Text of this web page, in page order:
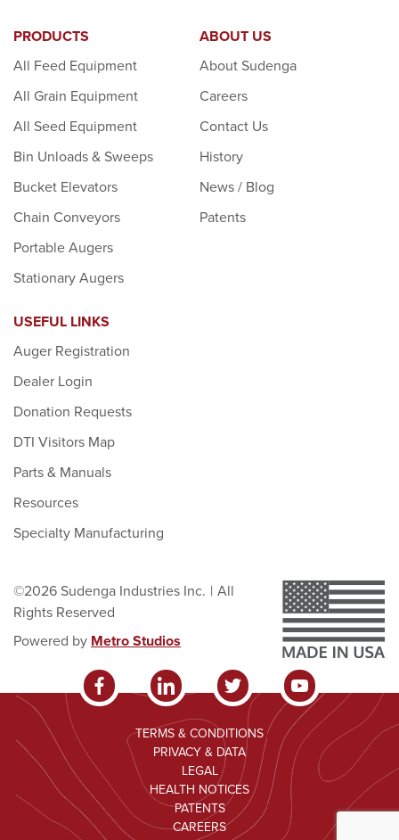
PRODUCTS
All Feed Equipment
All Grain Equipment
All Seed Equipment
Bin Unloads & Sweeps
Bucket Elevators
Chain Conveyors
Portable Augers
Stationary Augers
ABOUT US
About Sudenga
Careers
Contact Us
History
News / Blog
Patents
USEFUL LINKS
Auger Registration
Dealer Login
Donation Requests
DTI Visitors Map
Parts & Manuals
Resources
Specialty Manufacturing
©2026 Sudenga Industries Inc. | All
Rights Reserved
Powered by Metro Studios
TERMS & CONDITIONS
PRIVACY & DATA
LEGAL
HEALTH NOTICES
PATENTS
CAREERS